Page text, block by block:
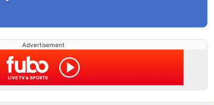
Advertisement